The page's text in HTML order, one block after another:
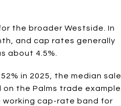
the broader Westside. In
and cap rates generally
about 4.5%.
in 2025, the median sale
the Palms trade example,
working cap-rate band for